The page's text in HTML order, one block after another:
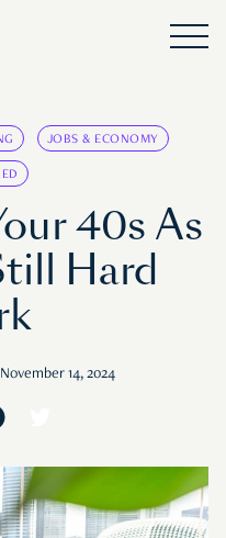
JOBS & ECONOMY
40s As
Hard
November 14, 2024